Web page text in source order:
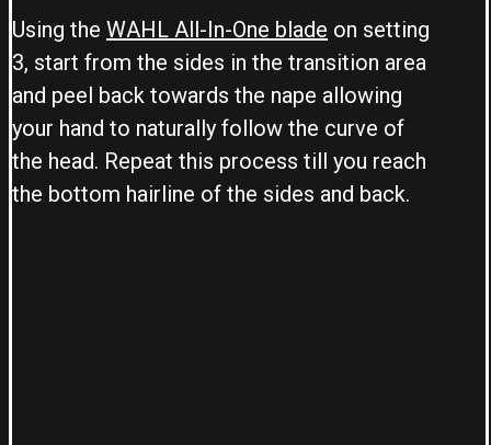
Using the WAHL All-In-One blade on setting
3, start from the sides in the transition area
and peel back towards the nape allowing
your hand to naturally follow the curve of
the head. Repeat this process till you reach
the bottom hairline of the sides and back.